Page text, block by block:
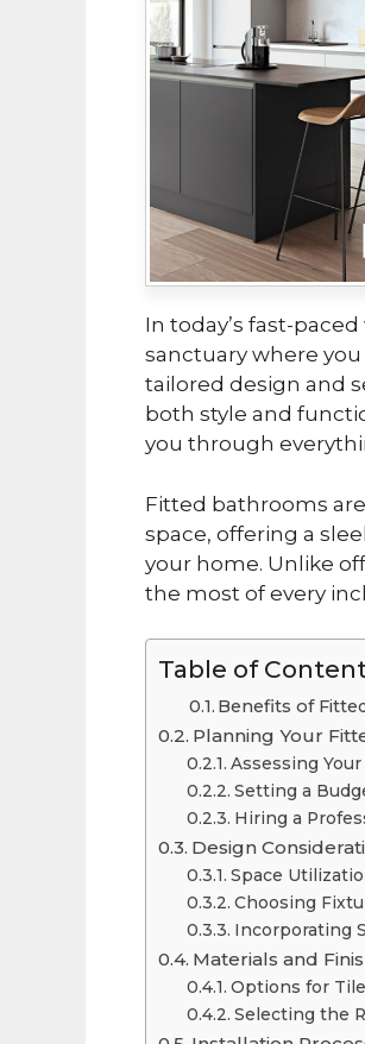
In today’s fast-
sanctuary where
tailored design and
both style and
you through
Fitted bathrooms
space, offering a
your home. Unlike
the most of every
Table of
Benefits of
Planning Your
Assessing
Setting a
Hiring a
Design
Space
Choosing
Incorporating
Materials and
Options for
Selecting the